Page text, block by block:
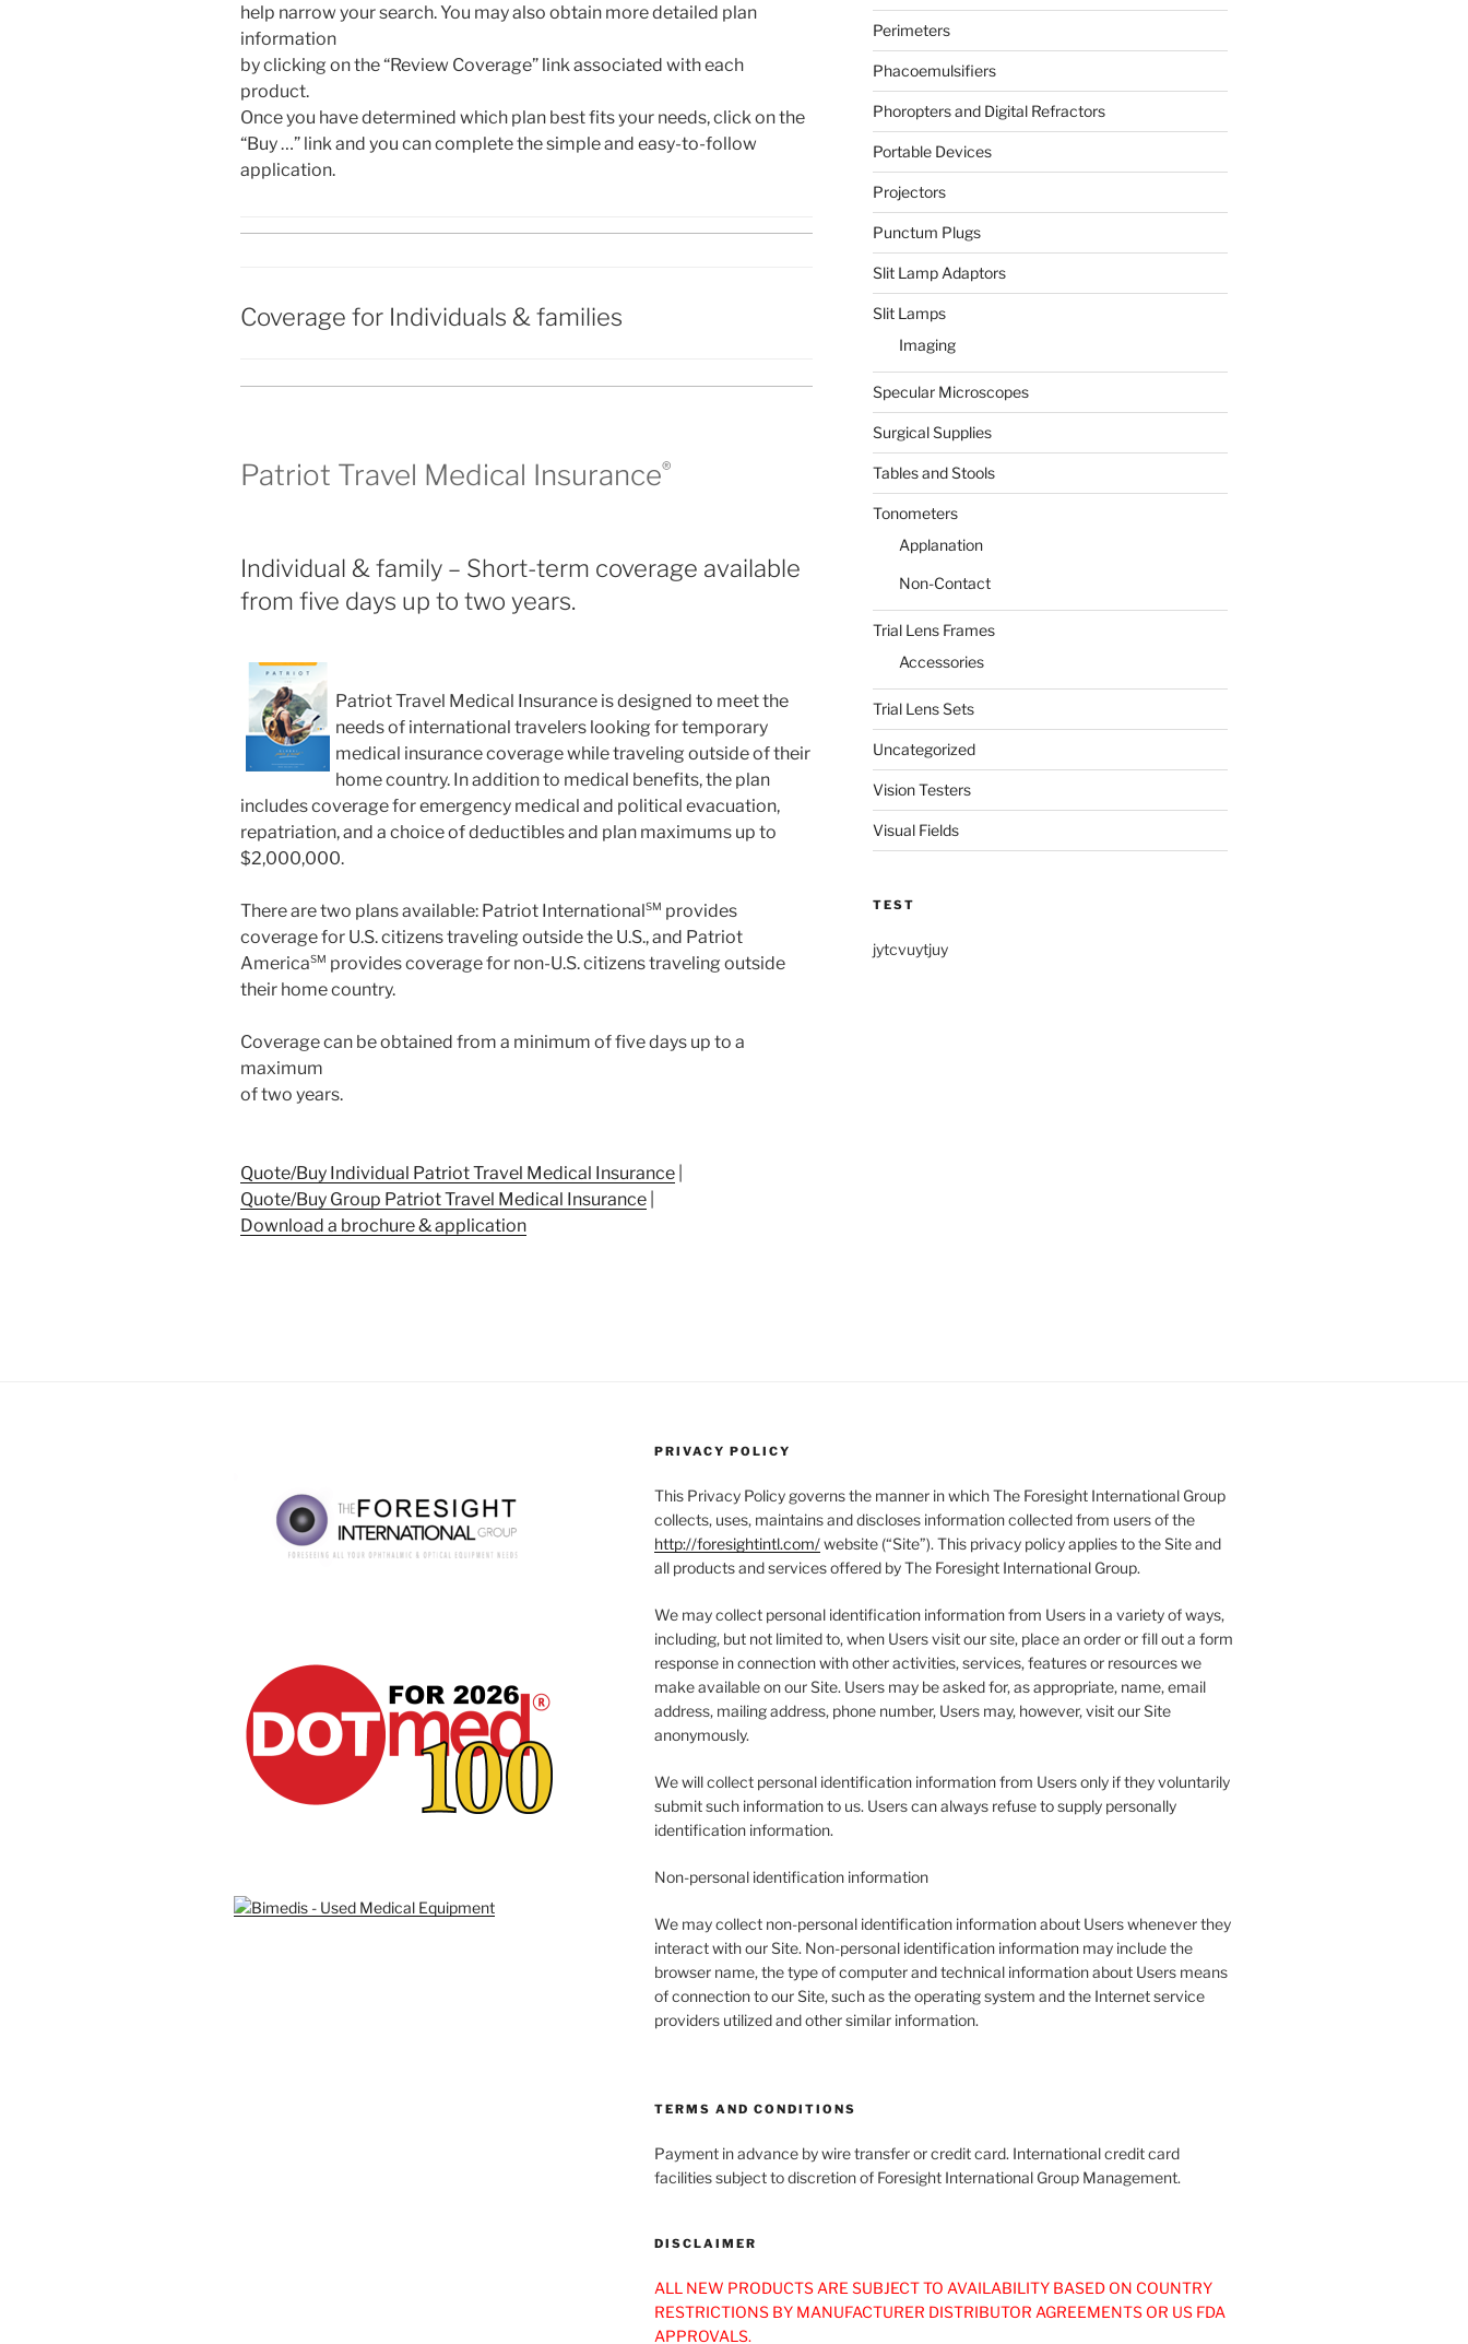
help narrow your search. You may also obtain more detailed plan
information
by clicking on the “Review Coverage” link associated with each
product.
Once you have determined which plan best fits your needs, click on the
“Buy …” link and you can complete the simple and easy-to-follow
application.
Coverage for Individuals & families
Patriot Travel Medical Insurance®
Individual & family – Short-term coverage available
from five days up to two years.
Patriot Travel Medical Insurance is designed to meet the
needs of international travelers looking for temporary
medical insurance coverage while traveling outside of their
home country. In addition to medical benefits, the plan
includes coverage for emergency medical and political evacuation,
repatriation, and a choice of deductibles and plan maximums up to
$2,000,000.
There are two plans available: Patriot InternationalSM provides
coverage for U.S. citizens traveling outside the U.S., and Patriot
AmericaSM provides coverage for non-U.S. citizens traveling outside
their home country.
Coverage can be obtained from a minimum of five days up to a
maximum
of two years.
Quote/Buy Individual Patriot Travel Medical Insurance
Quote/Buy Group Patriot Travel Medical Insurance
Download a brochure & application
Perimeters
Phacoemulsifiers
Phoropters and Digital Refractors
Portable Devices
Projectors
Punctum Plugs
Slit Lamp Adaptors
Slit Lamps
Imaging
Specular Microscopes
Surgical Supplies
Tables and Stools
Tonometers
Applanation
Non-Contact
Trial Lens Frames
Accessories
Trial Lens Sets
Uncategorized
Vision Testers
Visual Fields
TEST
jytcvuytjuy
PRIVACY POLICY
This Privacy Policy governs the manner in which The Foresight International Group
collects, uses, maintains and discloses information collected from users of the
http://foresightintl.com/website (“Site”). This privacy policy applies to the Site and
all products and services offered by The Foresight International Group.
We may collect personal identification information from Users in a variety of ways,
including, but not limited to, when Users visit our site, place an order or fill out a form
response in connection with other activities, services, features or resources we
make available on our Site. Users may be asked for, as appropriate, name, email
address, mailing address, phone number, Users may, however, visit our Site
anonymously.
We will collect personal identification information from Users only if they voluntarily
submit such information to us. Users can always refuse to supply personally
identification information.
Non-personal identification information
We may collect non-personal identification information about Users whenever they
interact with our Site. Non-personal identification information may include the
browser name, the type of computer and technical information about Users means
of connection to our Site, such as the operating system and the Internet service
providers utilized and other similar information.
TERMS AND CONDITIONS
Payment in advance by wire transfer or credit card. International credit card
facilities subject to discretion of Foresight International Group Management.
DISCLAIMER
ALL NEW PRODUCTS ARE SUBJECT TO AVAILABILITY BASED ON COUNTRY
RESTRICTIONS BY MANUFACTURER DISTRIBUTOR AGREEMENTS OR US FDA
APPROVALS.